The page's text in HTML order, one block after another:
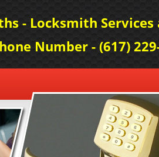
- Locksmith Services
Number - (617)